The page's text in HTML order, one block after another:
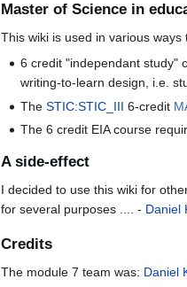
Master of Science in
This wiki is used in various ways
6 credit "independant study"
writing-to-learn design, i.e.
TheSTIC:STIC_III 6-credit
The 6 credit EIA course
A side-effect
I decided to use this wiki for
for several purposes .... - Daniel
Credits
The module 7 team was: Daniel